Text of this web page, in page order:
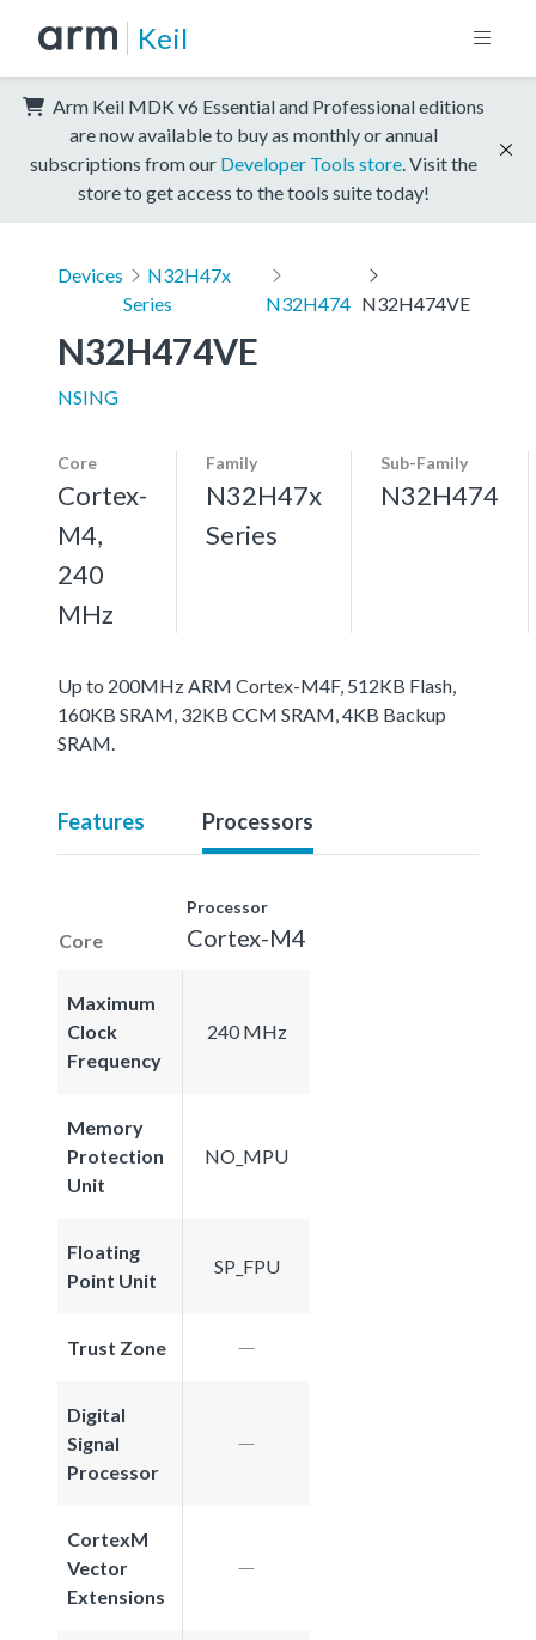
Keil
Arm Keil MDK v6 Essential and Professional editions
are now available to buy as monthly or annual
subscriptions from our Developer Tools store . Visit the
store to get access to the tools suite today!
Devices
N32H47x
Series
N32H474 N32H474VE
N32H474VE
NSING
Core
Cortex-
M4,
240
MHz
Family
N32H47x
Series
Sub-Family
N32H474
Up to 200MHz ARM Cortex-M4F, 512KB Flash,
160KB SRAM, 32KB CCM SRAM, 4KB Backup
SRAM.
Features Processors
Core
Processor
Cortex-M4
Maximum
Clock
Frequency
240 MHz
Memory
Protection
Unit
NO_MPU
Floating
Point Unit
SP_FPU
Trust Zone
Digital
Signal
Processor
CortexM
Vector
Extensions